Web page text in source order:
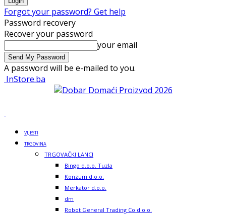
Forgot your password? Get help
Password recovery
Recover your password
your email
A password will be e-mailed to you.
InStore.ba
VIJESTI
TRGOVINA
TRGOVAČKI LANCI
Bingo d.o.o. Tuzla
Konzum d.o.o.
Merkator d.o.o.
dm
Robot General Trading Co d.o.o.